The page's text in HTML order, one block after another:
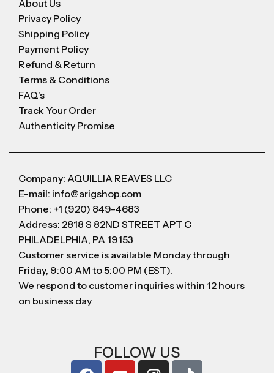
About Us
Privacy Policy
Shipping Policy
Payment Policy
Refund & Return
Terms & Conditions
FAQ's
Track Your Order
Authenticity Promise
Company: AQUILLIA REAVES LLC
E-mail: info@arigshop.com
Phone: +1 (920) 849-4683
Address: 2818 S 82ND STREET APT C
PHILADELPHIA, PA 19153
Customer service is available Monday through
Friday, 9:00 AM to 5:00 PM (EST).
We respond to customer inquiries within 12 hours
on business day
FOLLOW US